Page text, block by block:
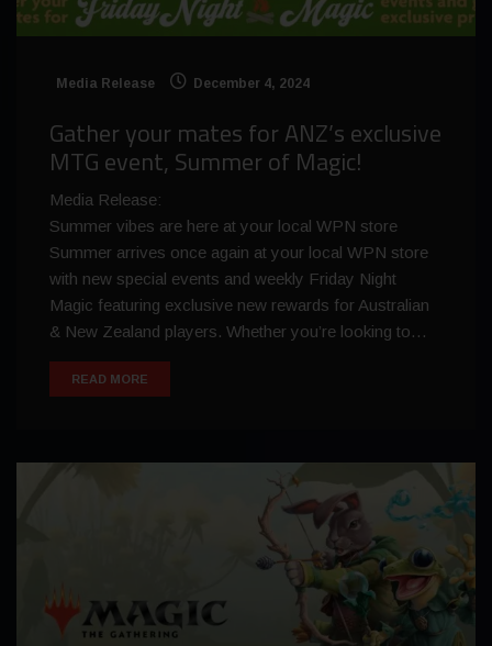
Media Release December 4, 2024
Gather your mates for ANZ’s exclusive
MTG event, Summer of Magic!
Media Release:
Summer vibes are here at your local WPN store
Summer arrives once again at your local WPN store
with new special events and weekly Friday Night
Magic featuring exclusive new rewards for Australian
& New Zealand players. Whether you’re looking to…
READ MORE